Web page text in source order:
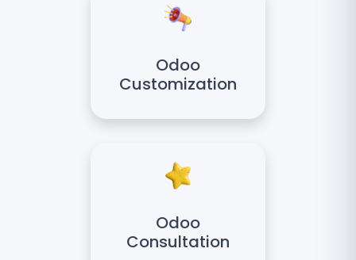
Odoo
Customization
Odoo
Consultation